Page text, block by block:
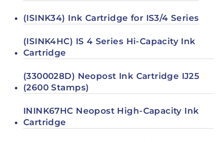
(ISINK34) Ink Cartridge for IS3/4 Series
(ISINK4HC) IS 4 Series Hi-Capacity Ink
Cartridge
(3300028D) Neopost Ink Cartridge IJ25
(2600 Stamps)
ININK67HC Neopost High-Capacity Ink
Cartridge